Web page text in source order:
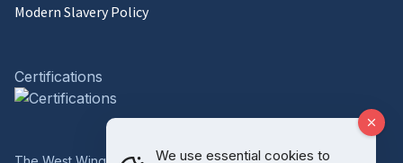
Modern Slavery Policy
Certifications
We use essential cookies to